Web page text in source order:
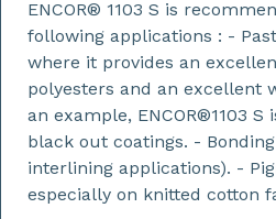
ENCOR® 1103 S is
following applications : -
where it provides an
polyesters and an excellent
an example, ENCOR®1103
black out coatings. -
interlining applications). -
especially on knitted cotton